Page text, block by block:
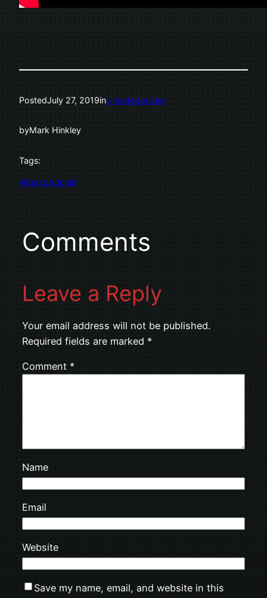
PostedJuly 27, 2019inUncategorized
byMark Hinkley
Tags:
video podcast
Comments
Leave a Reply
Your email address will not be published.
Required fields are marked *
Comment *
Name
Email
Website
Save my name, email, and website in this